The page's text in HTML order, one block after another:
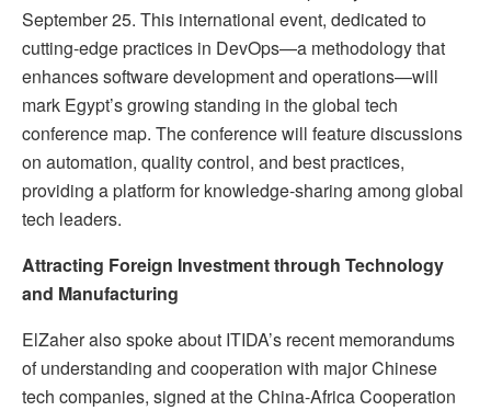
September 25. This international event, dedicated to
cutting-edge practices in DevOps—a methodology that
enhances software development and operations—will
mark Egypt’s growing standing in the global tech
conference map. The conference will feature discussions
on automation, quality control, and best practices,
providing a platform for knowledge-sharing among global
tech leaders.
Attracting Foreign Investment through Technology
and Manufacturing
ElZaher also spoke about ITIDA’s recent memorandums
of understanding and cooperation with major Chinese
tech companies, signed at the China-Africa Cooperation